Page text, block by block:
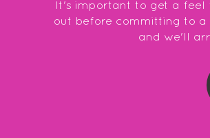
It's important to get a feel
out before committing to
and we'll